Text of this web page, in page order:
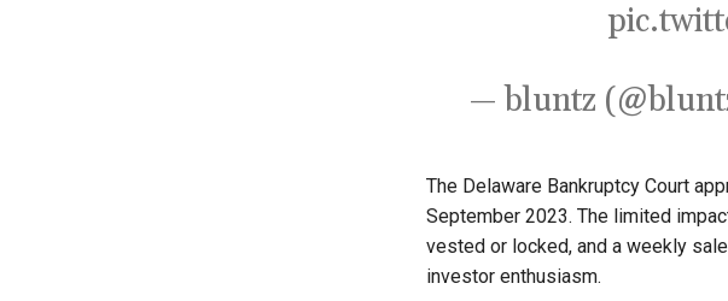
— bluntz
The Delaware Bankruptcy Court
September 2023. The limited
vested or locked, and a weekly
investor enthusiasm.